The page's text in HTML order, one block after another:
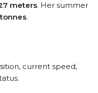
meters. Her summer
.
current speed,